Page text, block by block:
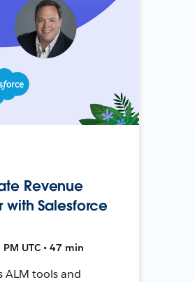
Revenue
with Salesforce
UTC • 47 min
ALM tools and